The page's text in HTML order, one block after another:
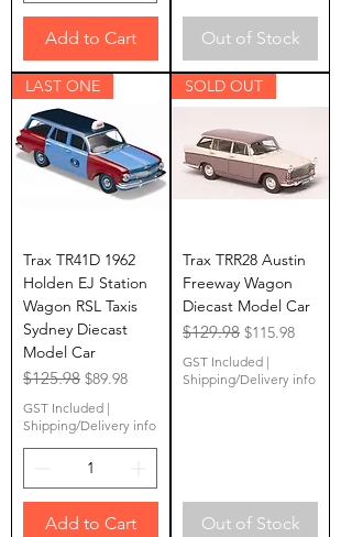
Add to Cart Out of Stock
LAST ONE
Trax TR41D 1962
Holden EJ Station
Wagon RSL Taxis
Sydney Diecast
Model Car
Regular Price
$125.98 Sale Price
$89.98
GST Included |
Shipping/Delivery info
Add to Cart
SOLD OUT
Trax TRR28 Austin
Freeway Wagon
Diecast Model Car
Regular Price
$129.98 Sale Price
$115.98
GST Included |
Shipping/Delivery info
Out of Stock